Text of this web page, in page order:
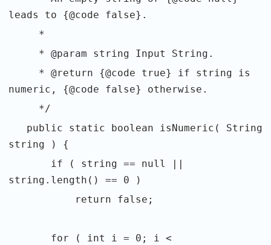
leads to {@code false}.
*
* @param string Input String.
* @return {@code true} if string is
numeric, {@code false} otherwise.
*/
public static boolean isNumeric( String
string ) {
if ( string == null ||
string.length() == 0 )
return false;
for ( int i = 0; i <